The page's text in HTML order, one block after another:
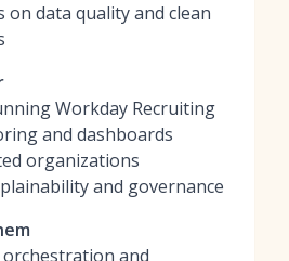
on data quality and clean
Workday Recruiting
and dashboards
organizations
and governance
and